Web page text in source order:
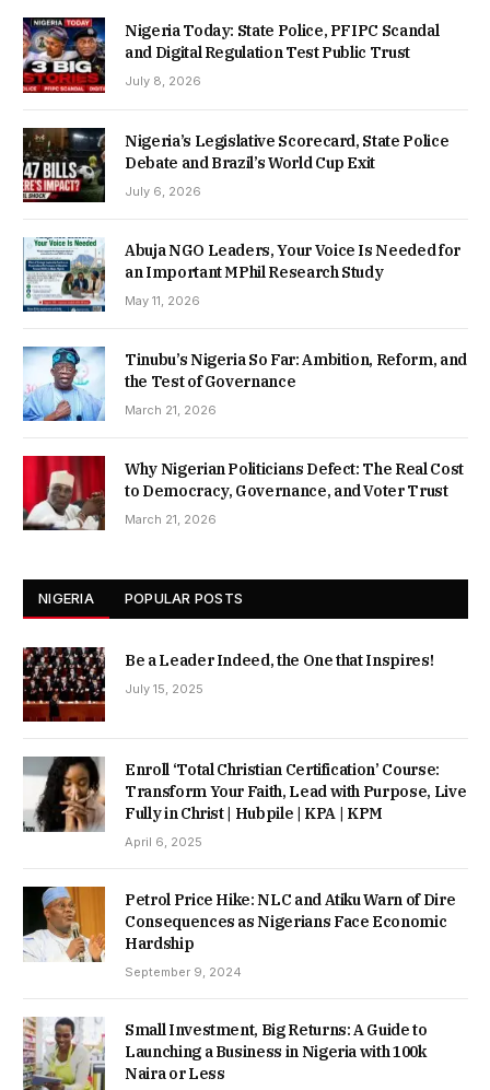
Nigeria Today: State Police, PFIPC Scandal
and Digital Regulation Test Public Trust
July 8, 2026
Nigeria’s Legislative Scorecard, State Police
Debate and Brazil’s World Cup Exit
July 6, 2026
Abuja NGO Leaders, Your Voice Is Needed for
an Important MPhil Research Study
May 11, 2026
Tinubu’s Nigeria So Far: Ambition, Reform, and
the Test of Governance
March 21, 2026
Why Nigerian Politicians Defect: The Real Cost
to Democracy, Governance, and Voter Trust
March 21, 2026
NIGERIA POPULAR POSTS
Be a Leader Indeed, the One that Inspires!
July 15, 2025
Enroll ‘Total Christian Certification’ Course:
Transform Your Faith, Lead with Purpose, Live
Fully in Christ | Hubpile | KPA | KPM
April 6, 2025
Petrol Price Hike: NLC and Atiku Warn of Dire
Consequences as Nigerians Face Economic
Hardship
September 9, 2024
Small Investment, Big Returns: A Guide to
Launching a Business in Nigeria with 100k
Naira or Less